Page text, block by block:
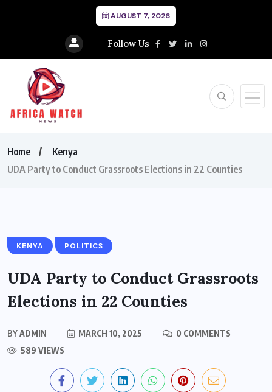
AUGUST 7, 2026
Follow Us
Home
Kenya
UDA Party to Conduct Grassroots Elections in 22 Counties
KENYA POLITICS
UDA Party to Conduct Grassroots
Elections in 22 Counties
BYADMIN MARCH 10, 2025
0 COMMENTS
589 VIEWS